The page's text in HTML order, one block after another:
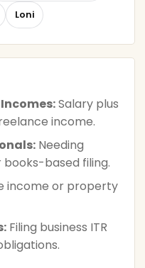
Loni
Salary plus
income.
Needing
based filing.
income or property
Filing business ITR